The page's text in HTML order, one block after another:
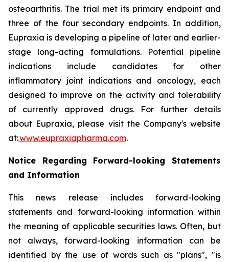
osteoarthritis. The trial met its primary endpoint and
three of the four secondary endpoints. In addition,
Eupraxia is developing a pipeline of later and earlier-
stage long-acting formulations. Potential pipeline
indications include candidates for other
inflammatory joint indications and oncology, each
designed to improve on the activity and tolerability
of currently approved drugs. For further details
about Eupraxia, please visit the Company's website
at:www.eupraxiapharma.com.
Notice Regarding Forward-looking Statements
and Information
This news release includes forward-looking
statements and forward-looking information within
the meaning of applicable securities laws. Often, but
not always, forward-looking information can be
identified by the use of words such as "plans", "is